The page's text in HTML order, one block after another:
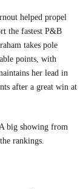
helped propel
the fastest P&B
takes pole
points, with
her lead in
after a great win at
big showing from
rankings.